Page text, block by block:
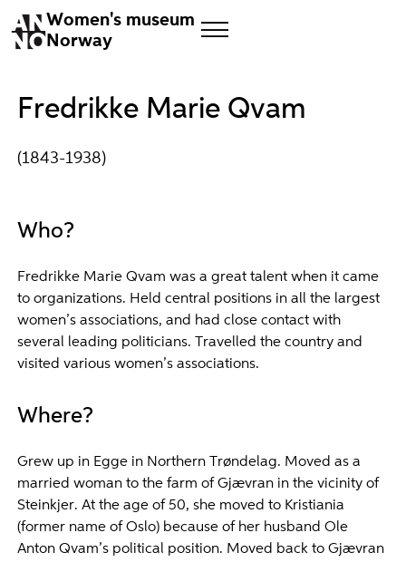
Women's museum
Norway
Fredrikke Marie Qvam
(1843-1938)
Who?
Fredrikke Marie Qvam was a great talent when it came
to organizations. Held central positions in all the largest
women’s associations, and had close contact with
several leading politicians. Travelled the country and
visited various women’s associations.
Where?
Grew up in Egge in Northern Trøndelag. Moved as a
married woman to the farm of Gjævran in the vicinity of
Steinkjer. At the age of 50, she moved to Kristiania
(former name of Oslo) because of her husband Ole
Anton Qvam’s political position. Moved back to Gjævran